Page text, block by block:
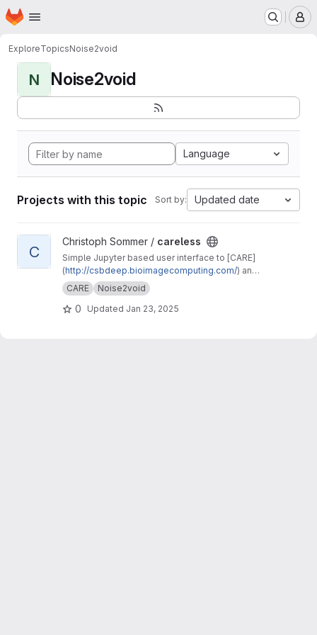
Skip to main content
Homepage
ExploreTopicsNoise2void
N Noise2void
Language
Projects with this topic Sort by: Updated date
View careless project
C
Christoph Sommer / careless
Simple Jupyter based user interface to [CARE]
(http://csbdeep.bioimagecomputing.com/) and
Noise2void
CARE Noise2void
0 Updated Jan 23, 2025